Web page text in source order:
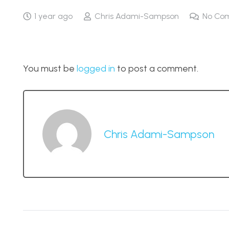
1 year ago Chris Adami-Sampson No
You must be logged in to post a comment.
Chris Adami-Sampson